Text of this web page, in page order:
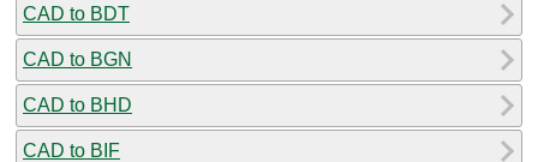
CAD to BDT
CAD to BGN
CAD to BHD
CAD to BIF